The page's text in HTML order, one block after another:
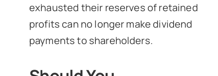
exhausted their reserves of retained
profits can no longer make dividend
payments to shareholders.